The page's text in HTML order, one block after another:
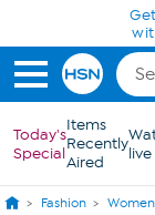
Skip to Main
Today's
Special
Items
Recently
Aired
live
Fashion